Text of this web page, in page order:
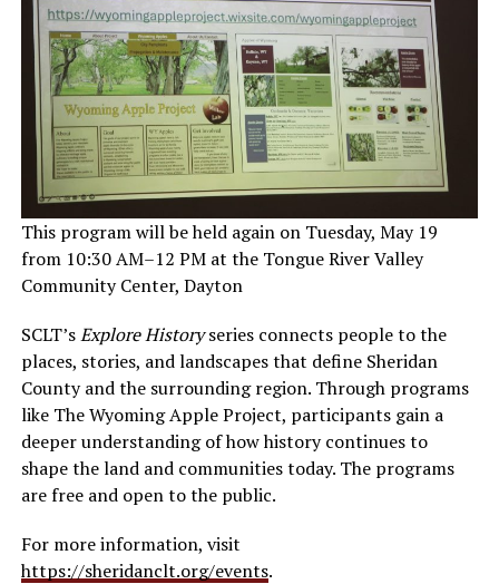
This program will be held again on Tuesday, May 19
from 10:30 AM–12 PM at the Tongue River Valley
Community Center, Dayton
SCLT’sExplore Historyseries connects people to the
places, stories, and landscapes that define Sheridan
County and the surrounding region. Through programs
like The Wyoming Apple Project, participants gain a
deeper understanding of how history continues to
shape the land and communities today. The programs
are free and open to the public.
For more information, visit
https://sheridanclt.org/events.